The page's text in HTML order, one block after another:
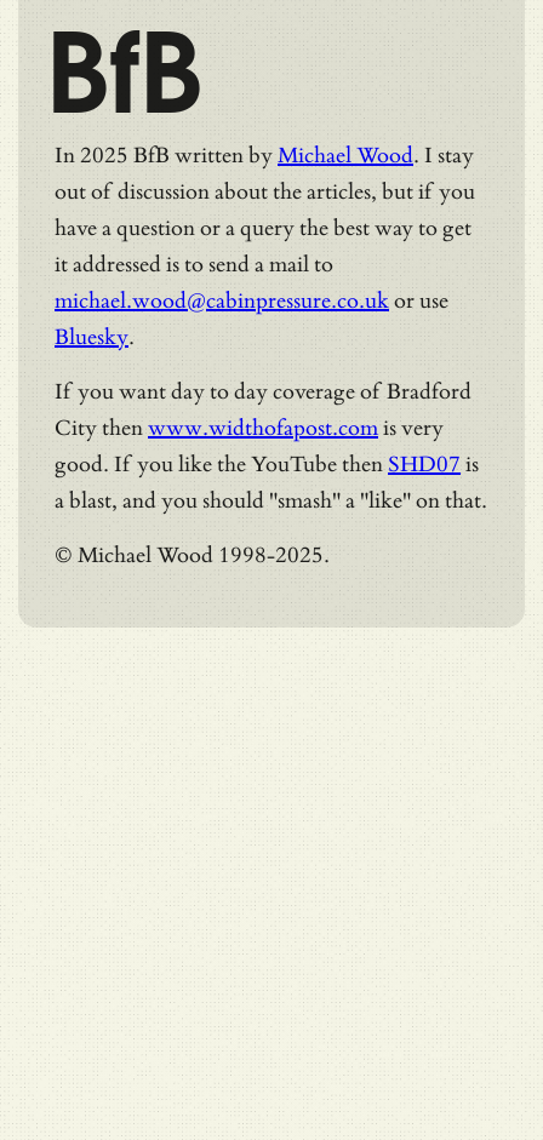
BfB
In 2025 BfB written byMichael Wood. I stay
out of discussion about the articles, but if you
have a question or a query the best way to get
it addressed is to send a mail to
michael.wood@cabinpressure.co.ukor use
Bluesky.
If you want day to day coverage of Bradford
City thenwww.widthofapost.comis very
good. If you like the YouTube then SHD07 is
a blast, and you should "smash" a "like" on that.
© Michael Wood 1998-2025.